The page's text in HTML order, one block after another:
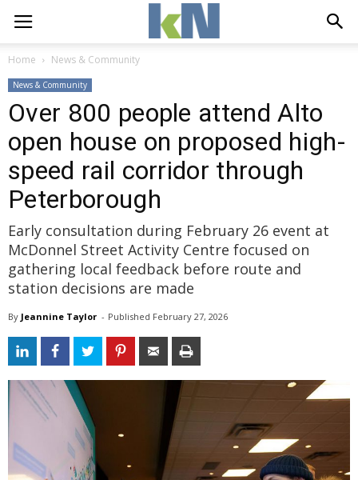
Home News & Community
News & Community
Over 800 people attend Alto
open house on proposed high-
speed rail corridor through
Peterborough
Early consultation during February 26 event at
McDonnel Street Activity Centre focused on
gathering local feedback before route and
station decisions are made
By Jeannine Taylor - Published February 27, 2026